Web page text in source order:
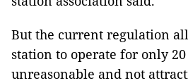
But the current regulation
station to operate for only
unreasonable and not